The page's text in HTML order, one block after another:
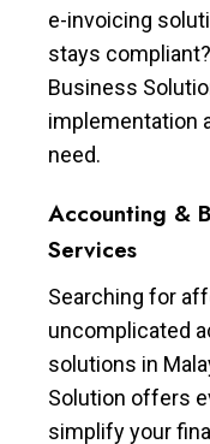
e-invoicing
stays
Business
implementation
need.
Accounting &
Services
Searching for
uncomplicated
solutions in
Solution offers
simplify your